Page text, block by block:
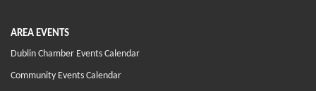
AREA EVENTS
Dublin Chamber Events Calendar
Community Events Calendar